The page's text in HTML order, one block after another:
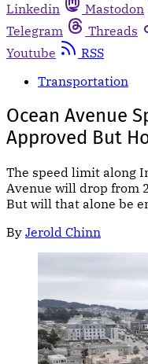
Linkedin
Mastodon
Telegram
Threads
Youtube
RSS
Transportation
Ocean Avenue
Approved But
The speed limit along
Avenue will drop from
But will that alone be
By Jerold Chinn